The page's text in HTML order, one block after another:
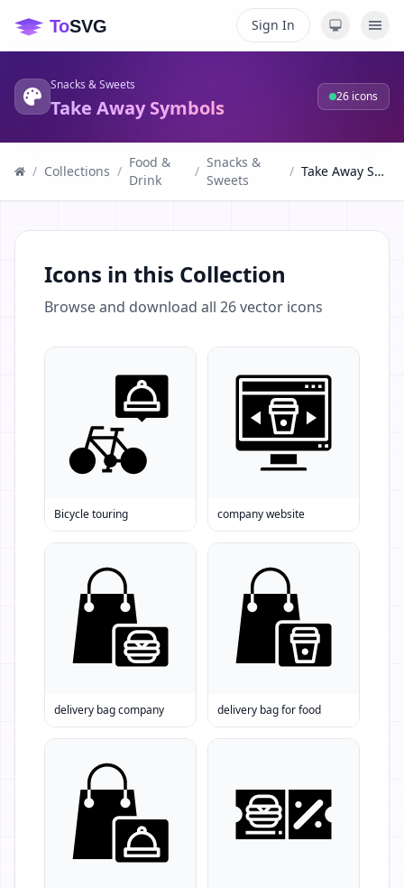
Sign In
Snacks & Sweets
Take Away Symbols 26 icons
/ Collections /
Food &
Drink
/
Snacks &
Sweets
/ Take Away Symbols
Icons in this Collection
Browse and download all 26vector icons
Bicycle touring company website
delivery bag company delivery bag for food